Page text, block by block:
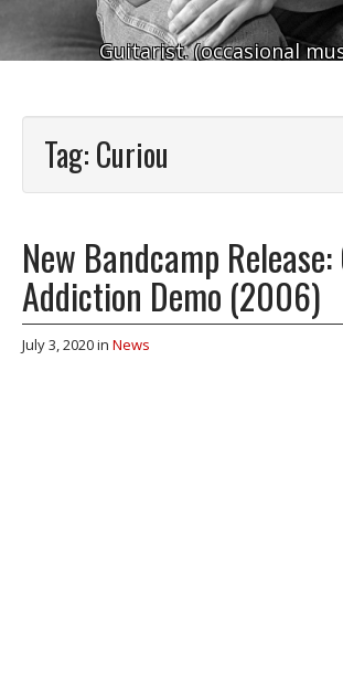
Guitarist. (occasional
Tag:Curiou
New Bandcamp
Addiction Demo (2006)
July 3, 2020in News